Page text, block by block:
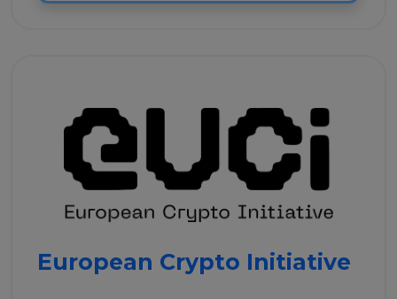
European Crypto Initiative